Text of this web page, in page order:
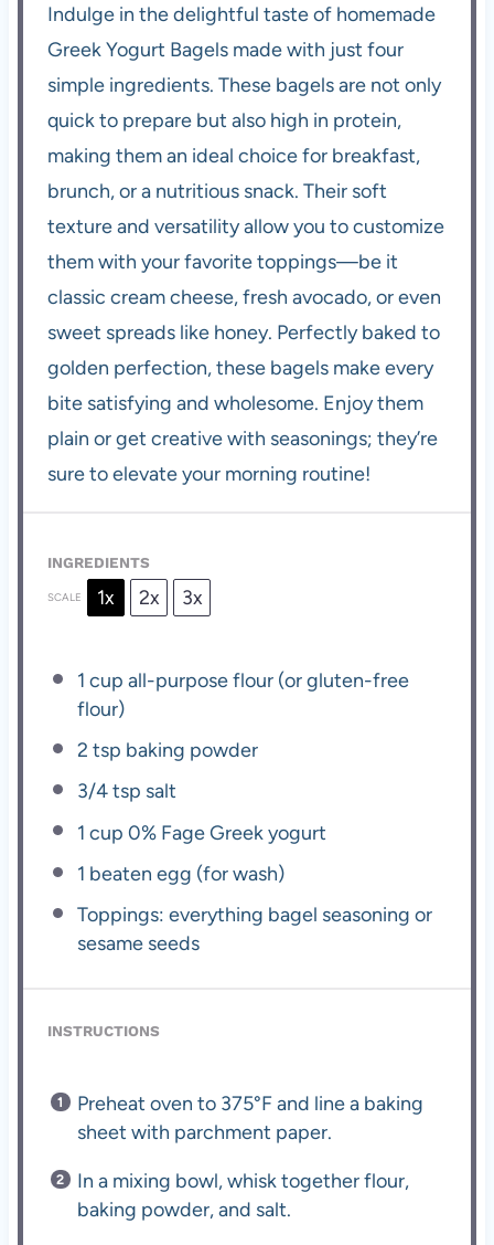
Indulge in the delightful taste of homemade
Greek Yogurt Bagels made with just four
simple ingredients. These bagels are not only
quick to prepare but also high in protein,
making them an ideal choice for breakfast,
brunch, or a nutritious snack. Their soft
texture and versatility allow you to customize
them with your favorite toppings—be it
classic cream cheese, fresh avocado, or even
sweet spreads like honey. Perfectly baked to
golden perfection, these bagels make every
bite satisfying and wholesome. Enjoy them
plain or get creative with seasonings; they’re
sure to elevate your morning routine!
INGREDIENTS
SCALE 1x 2x 3x
1 cup all-purpose flour (or gluten-free
flour)
2 tsp baking powder
3/4 tsp salt
1 cup 0% Fage Greek yogurt
1 beaten egg (for wash)
Toppings: everything bagel seasoning or
sesame seeds
INSTRUCTIONS
Preheat oven to 375°F and line a baking
sheet with parchment paper.
In a mixing bowl, whisk together flour,
baking powder, and salt.